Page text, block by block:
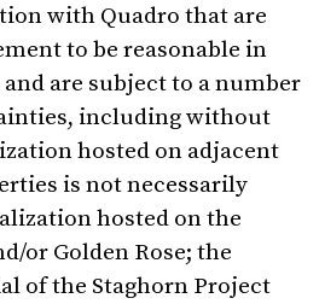
with Quadro that are
to be reasonable in
are subject to a number
including without
hosted on adjacent
is not necessarily
hosted on the
or Golden Rose; the
of the Staghorn Project